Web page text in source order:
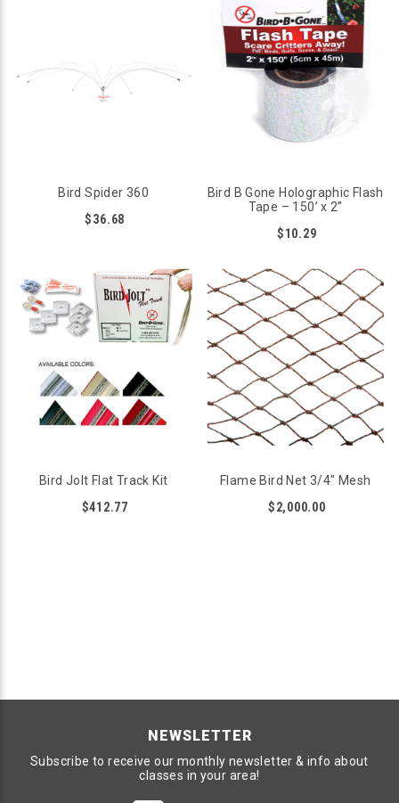
Bird Spider 360
$36.68
Bird B Gone Holographic Flash
Tape – 150’ x 2”
$10.29
Bird Jolt Flat Track Kit
$412.77
Flame Bird Net 3/4" Mesh
$2,000.00
NEWSLETTER
Subscribe to receive our monthly newsletter & info about
classes in your area!